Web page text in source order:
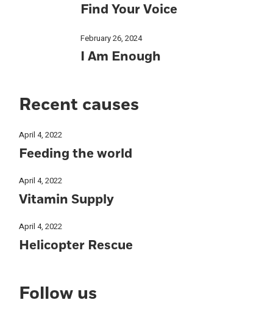
Find Your Voice
February 26, 2024
I Am Enough
Recent causes
April 4, 2022
Feeding the world
April 4, 2022
Vitamin Supply
April 4, 2022
Helicopter Rescue
Follow us